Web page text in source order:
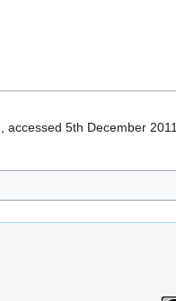
accessed 5th December 2011